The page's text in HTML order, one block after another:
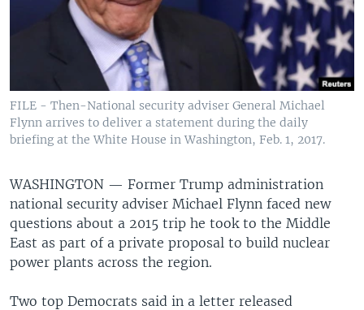
FILE - Then-National security adviser General Michael
Flynn arrives to deliver a statement during the daily
briefing at the White House in Washington, Feb. 1, 2017.
WASHINGTON — Former Trump administration
national security adviser Michael Flynn faced new
questions about a 2015 trip he took to the Middle
East as part of a private proposal to build nuclear
power plants across the region.
Two top Democrats said in a letter released